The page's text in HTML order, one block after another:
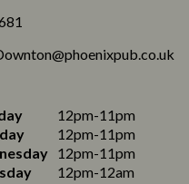
12pm-11pm
12pm-11pm
12pm-11pm
12pm-12am